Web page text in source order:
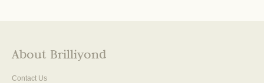
About Brilliyond
Contact Us